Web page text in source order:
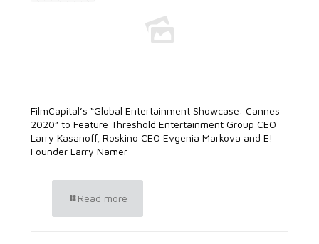
FilmCapital’s “Global Entertainment Showcase: Cannes
2020” to Feature Threshold Entertainment Group CEO
Larry Kasanoff, Roskino CEO Evgenia Markova and E!
Founder Larry Namer
Read more